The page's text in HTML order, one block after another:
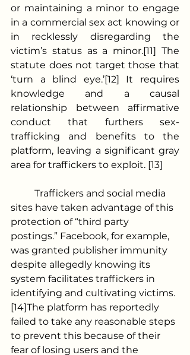
or maintaining a minor to engage
in a commercial sex act knowing or
in recklessly disregarding the
victim’s status as a minor.[11] The
statute does not target those that
‘turn a blind eye.’[12] It requires
knowledge and a causal
relationship between affirmative
conduct that furthers sex-
trafficking and benefits to the
platform, leaving a significant gray
area for traffickers to exploit. [13]
sites have taken advantage of this
protection of “third party
postings.” Facebook, for example,
was granted publisher immunity
despite allegedly knowing its
system facilitates traffickers in
identifying and cultivating victims.
[14]The platform has reportedly
failed to take any reasonable steps
to prevent this because of their
fear of losing users and the